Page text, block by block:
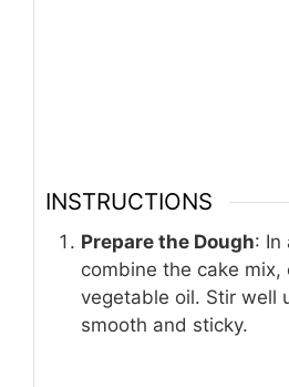
INSTRUCTIONS
Prepare the Dough: In
combine the cake mix,
vegetable oil. Stir well
smooth and sticky.